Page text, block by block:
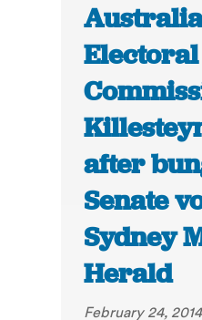
Electoral
after
Senate
Sydney
Herald
February 24, 2014